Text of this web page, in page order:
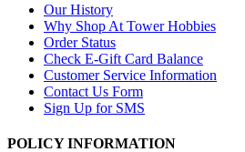
Our History
Why Shop At Tower Hobbies
Order Status
Check E-Gift Card Balance
Customer Service Information
Contact Us Form
Sign Up for SMS
POLICY INFORMATION